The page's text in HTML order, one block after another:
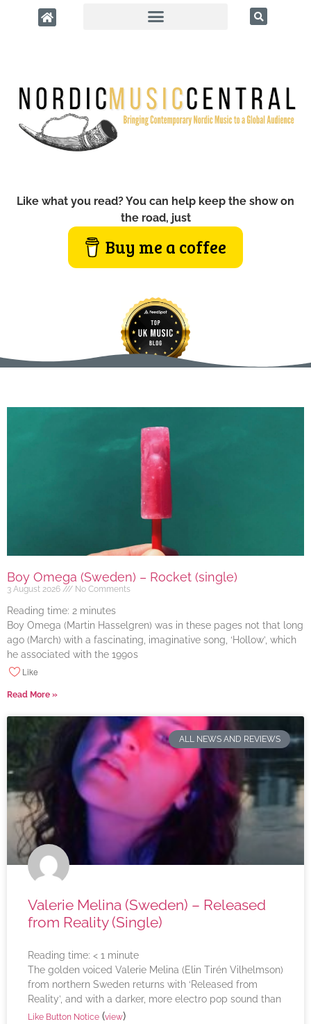
Like what you read? You can help keep the show on
the road, just
Buy me a coffee
Boy Omega (Sweden) – Rocket (single)
3 August 2026 No Comments
Reading time: 2 minutes
Boy Omega (Martin Hasselgren) was in these pages not that long
ago (March) with a fascinating, imaginative song, ‘Hollow’, which
he associated with the 1990s
Like
Read More »
ALL NEWS AND REVIEWS
Valerie Melina (Sweden) – Released
from Reality (Single)
Reading time: < 1 minute
The golden voiced Valerie Melina (Elin Tirén Vilhelmson)
from northern Sweden returns with ‘Released from
Reality’, and with a darker, more electro pop sound than
Like Button Notice (view)